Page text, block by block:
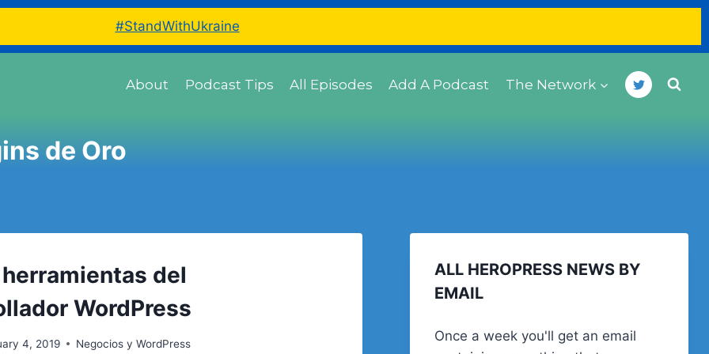
#StandWithUkraine
About Podcast Tips All Episodes Add A Podcast The Network
de Oro
herramientas del
WordPress
4, 2019 Negocios y WordPress
ALL HEROPRESS NEWS BY
EMAIL
Once a week you'll get an email